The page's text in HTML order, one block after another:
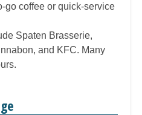
go coffee or quick-service
Spaten Brasserie,
and KFC. Many